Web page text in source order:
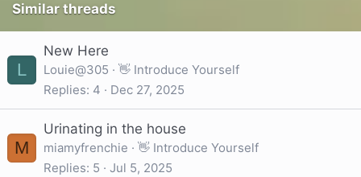
Similar threads
L
New Here
Louie@305
👋 Introduce Yourself
Replies 4 Dec 27, 2025
M
Urinating in the house
miamyfrenchie
👋 Introduce Yourself
Replies 5 Jul 5, 2025